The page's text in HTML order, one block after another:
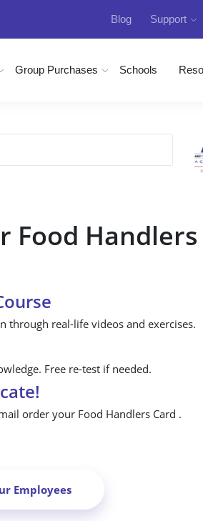
Blog Support
Group Purchases Schools
Food Handlers
through real-life videos and exercises.
Free re-test if needed.
order your Food Handlers Card .
Employees